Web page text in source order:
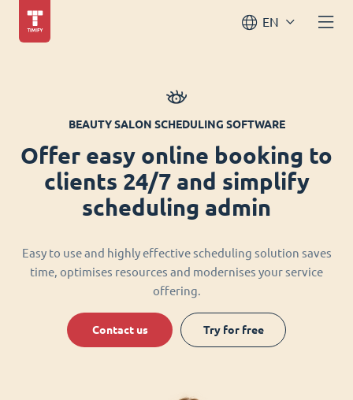
EN
BEAUTY SALON SCHEDULING SOFTWARE
Offer easy online booking to
clients 24/7 and simplify
scheduling admin
Easy to use and highly effective scheduling solution saves
time, optimises resources and modernises your service
offering.
Contact us Try for free